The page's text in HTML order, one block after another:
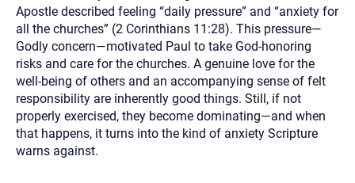
Apostle described feeling “daily pressure” and “anxiety for
all the churches” (2 Corinthians 11:28). This pressure—
Godly concern—motivated Paul to take God-honoring
risks and care for the churches. A genuine love for the
well-being of others and an accompanying sense of felt
responsibility are inherently good things. Still, if not
properly exercised, they become dominating—and when
that happens, it turns into the kind of anxiety Scripture
warns against.